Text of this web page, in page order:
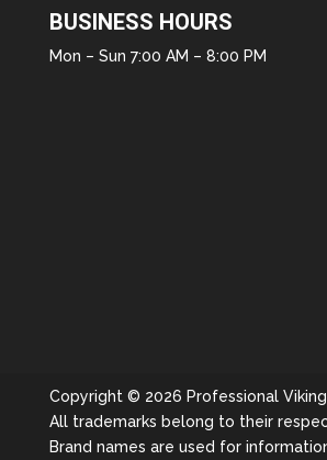
BUSINESS HOURS
Mon – Sun 7:00 AM – 8:00 PM
Copyright © 2026 Professional
All trademarks belong to their
Brand names are used for